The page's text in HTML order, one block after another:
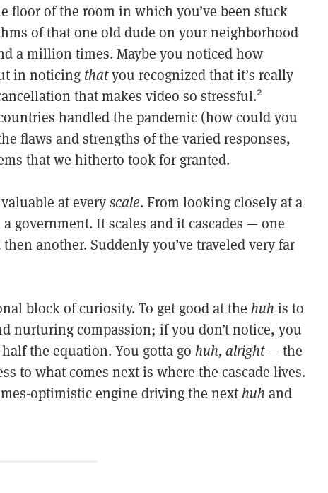
floor of the room in which you’ve been stuck
of that one old dude on your neighborhood
a million times. Maybe you noticed how
in noticing thatyou recognized that it’s really
that makes video so stressful.2
handled the pandemic (how could you
flaws and strengths of the varied responses,
that we hitherto took for granted.
at everyscale. From looking closely at a
government. It scales and it cascades — one
another. Suddenly you’ve traveled very far
block of curiosity. To get good at the huh is to
nurturing compassion; if you don’t notice, you
the equation. You gotta go huh, alright— the
to what comes next is where the cascade lives.
optimistic engine driving the nexthuh and